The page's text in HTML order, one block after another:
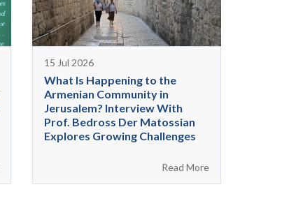
15 Jul 2026
What Is Happening to the
Armenian Community in
Jerusalem? Interview With
Prof. Bedross Der Matossian
Explores Growing Challenges
Read More